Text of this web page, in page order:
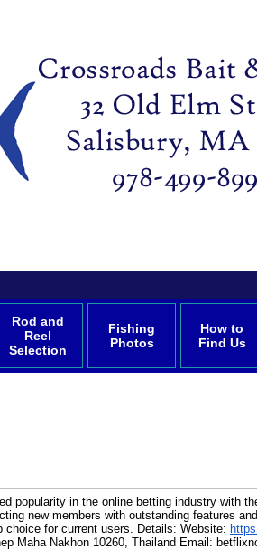
Rod and
Reel
Selection
Fishing
Photos
How to
Find Us
popularity in the online betting industry with
new members with outstanding features
choice for current users. Details: Website:
Maha Nakhon 10260, Thailand Email: